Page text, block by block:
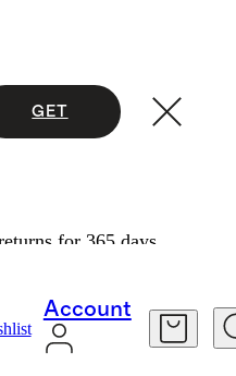
GET
for 365 days.
Account